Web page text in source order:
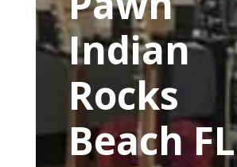
Indian
Rocks
Beach FL